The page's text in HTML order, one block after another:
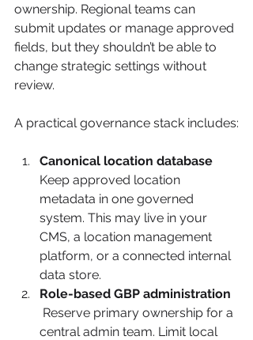
ownership. Regional teams can
submit updates or manage approved
fields, but they shouldn’t be able to
change strategic settings without
review.
A practical governance stack includes:
Canonical location database
Keep approved location
metadata in one governed
system. This may live in your
CMS, a location management
platform, or a connected internal
data store.
Role-based GBP administration
Reserve primary ownership for a
central admin team. Limit local